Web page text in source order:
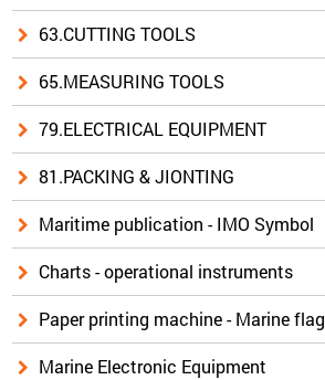
63.CUTTING TOOLS
65.MEASURING TOOLS
79.ELECTRICAL EQUIPMENT
81.PACKING & JIONTING
Maritime publication - IMO Symbol
Charts - operational instruments
Paper printing machine - Marine flag
Marine Electronic Equipment